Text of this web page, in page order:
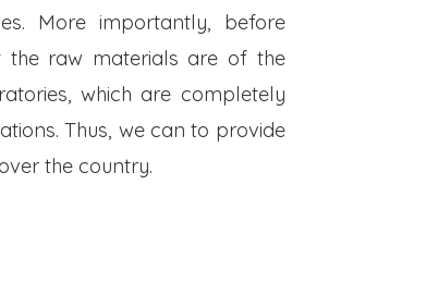
More importantly, before
the raw materials are of the
which are completely
Thus, we can to provide
the country.